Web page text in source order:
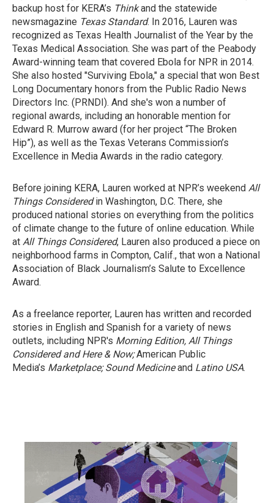
backup host for KERA’s Thinkand the statewide
newsmagazine Texas Standard. In 2016, Lauren was
recognized as Texas Health Journalist of the Year by the
Texas Medical Association. She was part of the Peabody
Award-winning team that covered Ebola for NPR in 2014.
She also hosted "Surviving Ebola," a special that won Best
Long Documentary honors from the Public Radio News
Directors Inc. (PRNDI). And she's won a number of
regional awards, including an honorable mention for
Edward R. Murrow award (for her project “The Broken
Hip”), as well as the Texas Veterans Commission’s
Excellence in Media Awards in the radio category.
Before joining KERA, Lauren worked at NPR’s weekend All
Things Consideredin Washington, D.C. There, she
produced national stories on everything from the politics
of climate change to the future of online education. While
at All Things Considered, Lauren also produced a piece on
neighborhood farms in Compton, Calif., that won a National
Association of Black Journalism’s Salute to Excellence
Award.
As a freelance reporter, Lauren has written and recorded
stories in English and Spanish for a variety of news
outlets, including NPR's Morning Edition, All Things
Consideredand Here & Now;American Public
Media’s Marketplace;Sound Medicineand Latino USA.